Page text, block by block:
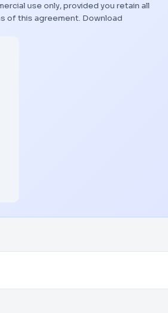
use only, provided you retain all
of this agreement. Download